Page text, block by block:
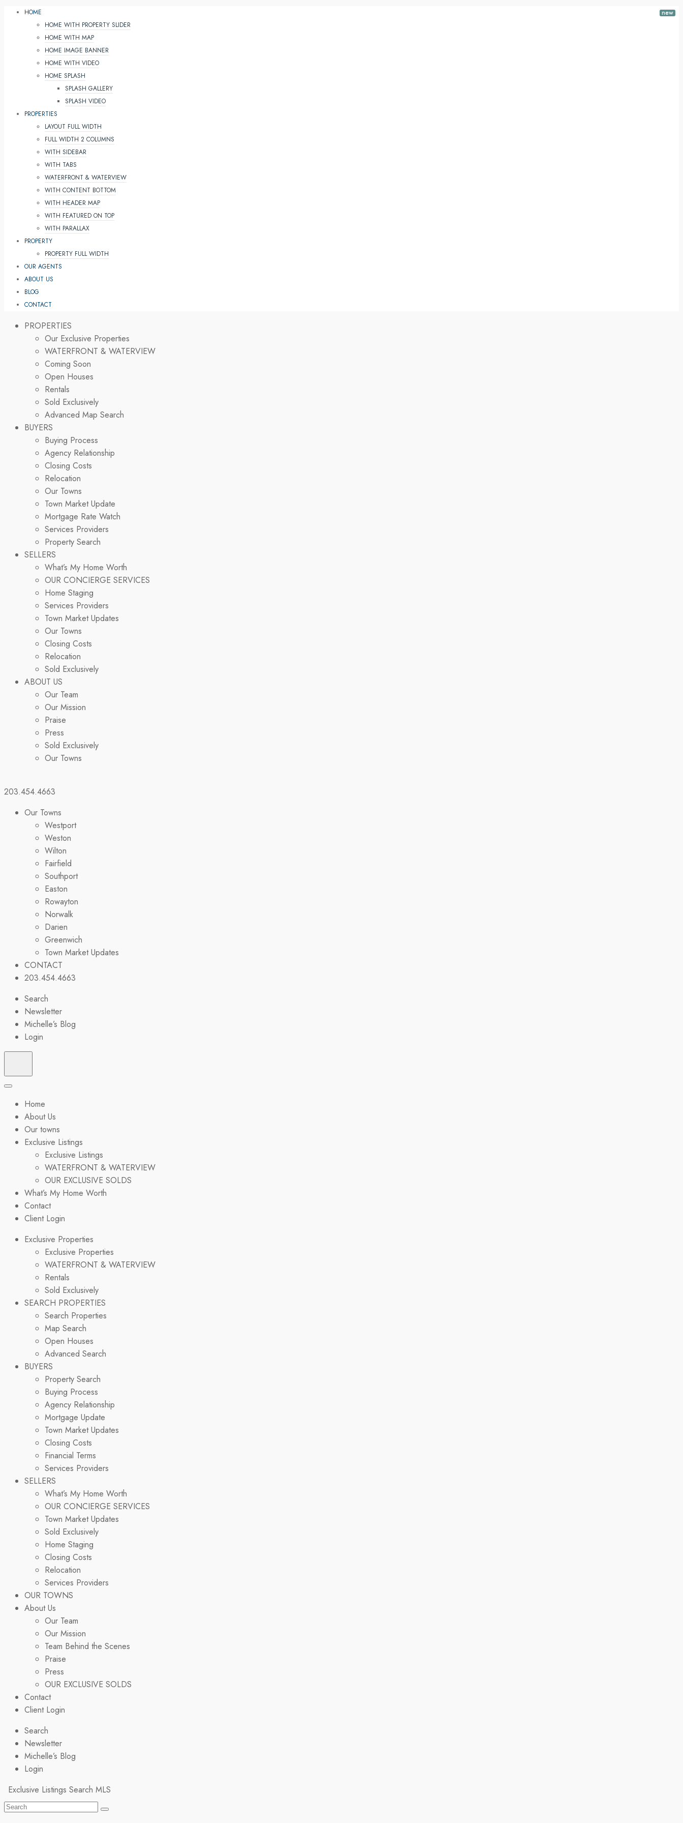
HOME
HOME WITH PROPERTY SLIDER
HOME WITH MAP
HOME IMAGE BANNER
HOME WITH VIDEO
HOME SPLASH
SPLASH GALLERY
SPLASH VIDEO
PROPERTIES
LAYOUT FULL WIDTH
FULL WIDTH 2 COLUMNS
WITH SIDEBAR
WITH TABS
WATERFRONT & WATERVIEW
WITH CONTENT BOTTOM
WITH HEADER MAP
WITH FEATURED ON TOP
WITH PARALLAX
PROPERTY
PROPERTY FULL WIDTH
OUR AGENTS
ABOUT US
BLOG
CONTACT
PROPERTIES
Our Exclusive Properties
WATERFRONT & WATERVIEW
Coming Soon
Open Houses
Rentals
Sold Exclusively
Advanced Map Search
BUYERS
Buying Process
Agency Relationship
Closing Costs
Relocation
Our Towns
Town Market Update
Mortgage Rate Watch
Services Providers
Property Search
SELLERS
What’s My Home Worth
OUR CONCIERGE SERVICES
Home Staging
Services Providers
Town Market Updates
Our Towns
Closing Costs
Relocation
Sold Exclusively
ABOUT US
Our Team
Our Mission
Praise
Press
Sold Exclusively
Our Towns
203.454.4663
Our Towns
Westport
Weston
Wilton
Fairfield
Southport
Easton
Rowayton
Norwalk
Darien
Greenwich
Town Market Updates
CONTACT
203.454.4663
Search
Newsletter
Michelle’s Blog
Login
Home
About Us
Our towns
Exclusive Listings
Exclusive Listings
WATERFRONT & WATERVIEW
OUR EXCLUSIVE SOLDS
What’s My Home Worth
Contact
Client Login
Exclusive Properties
Exclusive Properties
WATERFRONT & WATERVIEW
Rentals
Sold Exclusively
SEARCH PROPERTIES
Search Properties
Map Search
Open Houses
Advanced Search
BUYERS
Property Search
Buying Process
Agency Relationship
Mortgage Update
Town Market Updates
Closing Costs
Financial Terms
Services Providers
SELLERS
What’s My Home Worth
OUR CONCIERGE SERVICES
Town Market Updates
Sold Exclusively
Home Staging
Closing Costs
Relocation
Services Providers
OUR TOWNS
About Us
Our Team
Our Mission
Team Behind the Scenes
Praise
Press
OUR EXCLUSIVE SOLDS
Contact
Client Login
Search
Newsletter
Michelle’s Blog
Login
Exclusive Listings Search MLS